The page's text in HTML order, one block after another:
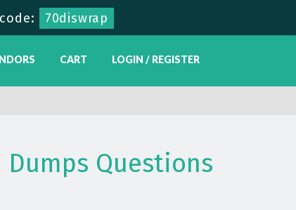
70diswrap
CART LOGIN / REGISTER
Dumps Questions